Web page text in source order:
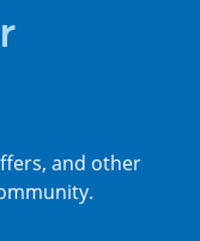
and other